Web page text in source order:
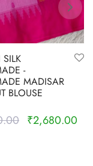
SILK
-
MADISAR
BLOUSE
Original
₹2,680.00